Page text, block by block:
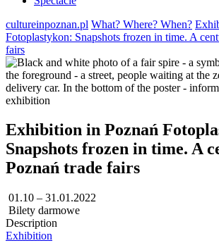
cultureinpoznan.pl What? Where? When?
Fotoplastykon: Snapshots frozen in time. A
fairs
Exhibition in Poznań
Snapshots frozen in time. A
Poznań trade fairs
01.10 – 31.01.2022
Bilety darmowe
Description
Exhibition